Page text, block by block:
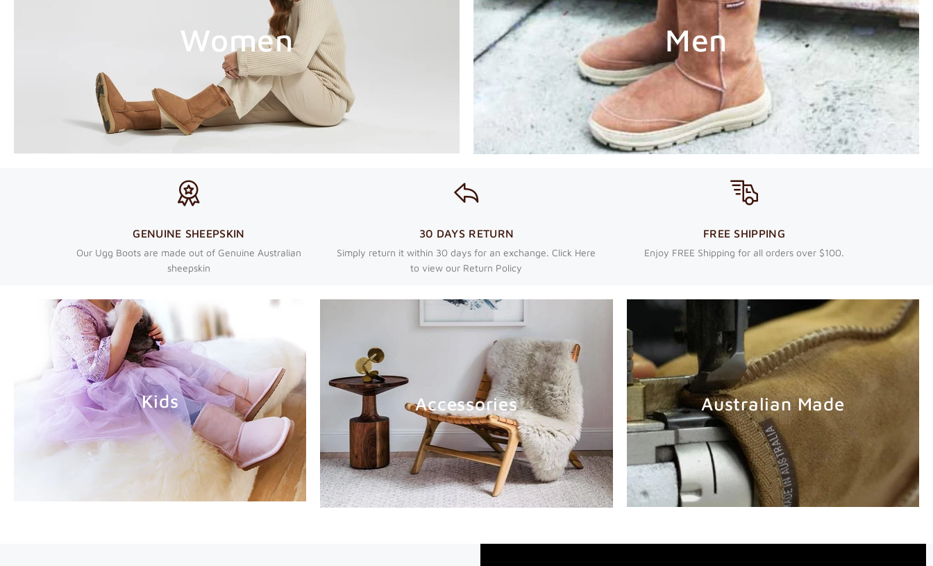
Women Men
GENUINE SHEEPSKIN
Our Ugg Boots are made out of Genuine Australian
sheepskin
30 DAYS RETURN
Simply return it within 30 days for an exchange. Click Here
to view our Return Policy
FREE SHIPPING
Enjoy FREE Shipping for all orders over $100.
Kids Accessories Australian Made